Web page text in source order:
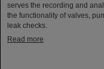
serves the recording and
the functionality of valves,
leak checks.
Read more